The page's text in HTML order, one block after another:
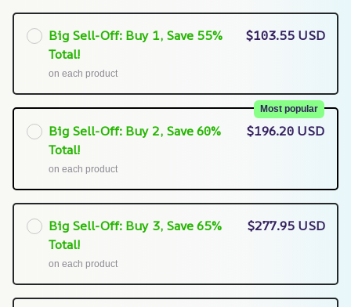
Big Sell-Off: Buy 1, Save 55%
Total!
on each product
$103.55 USD
Big Sell-Off: Buy 2, Save 60%
Total!
Most popular
on each product
$196.20 USD
Big Sell-Off: Buy 3, Save 65%
Total!
on each product
$277.95 USD